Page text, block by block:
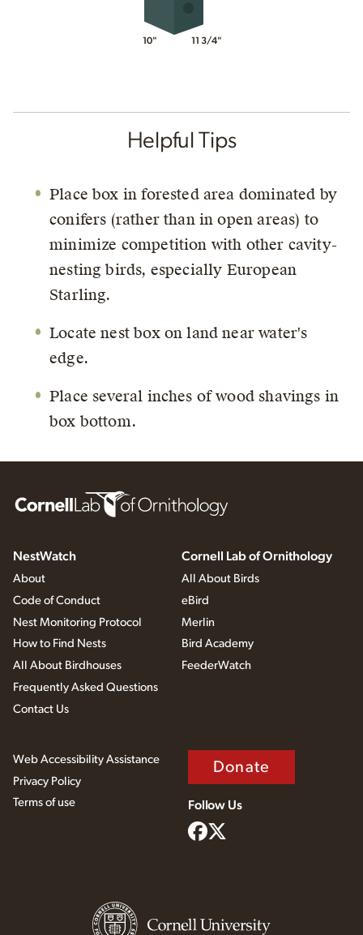
10" 11 3/4"
Helpful Tips
Place box in forested area dominated by
conifers (rather than in open areas) to
minimize competition with other cavity-
nesting birds, especially European
Starling.
Locate nest box on land near water's
edge.
Place several inches of wood shavings in
box bottom.
NestWatch
About
Code of Conduct
Nest Monitoring Protocol
How to Find Nests
All About Birdhouses
Frequently Asked Questions
Contact Us
Cornell Lab of Ornithology
All About Birds
eBird
Merlin
Bird Academy
FeederWatch
Web Accessibility Assistance
Privacy Policy
Terms of use
Donate
Follow Us